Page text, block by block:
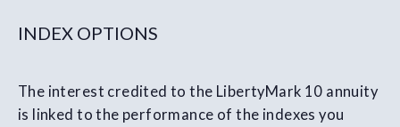
INDEX OPTIONS
The interest credited to the LibertyMark 10 annuity
is linked to the performance of the indexes you